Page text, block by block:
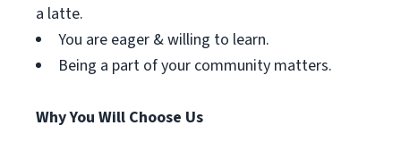
a latte.
You are eager & willing to learn.
Being a part of your community matters.
Why You Will Choose Us